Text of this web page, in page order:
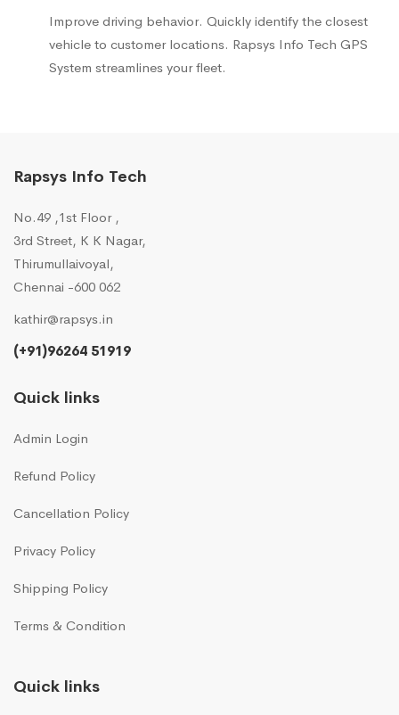
Improve driving behavior. Quickly identify the closest
vehicle to customer locations. Rapsys Info Tech GPS
System streamlines your fleet.
Rapsys Info Tech
No.49 ,1st Floor ,
3rd Street, K K Nagar,
Thirumullaivoyal,
Chennai -600 062
kathir@rapsys.in
(+91)96264 51919
Quick links
Admin Login
Refund Policy
Cancellation Policy
Privacy Policy
Shipping Policy
Terms & Condition
Quick links